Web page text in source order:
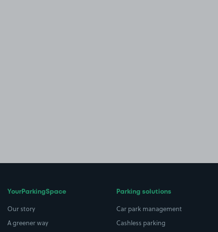
YourParkingSpace
Our story
A greener way
Parking solutions
Car park management
Cashless parking